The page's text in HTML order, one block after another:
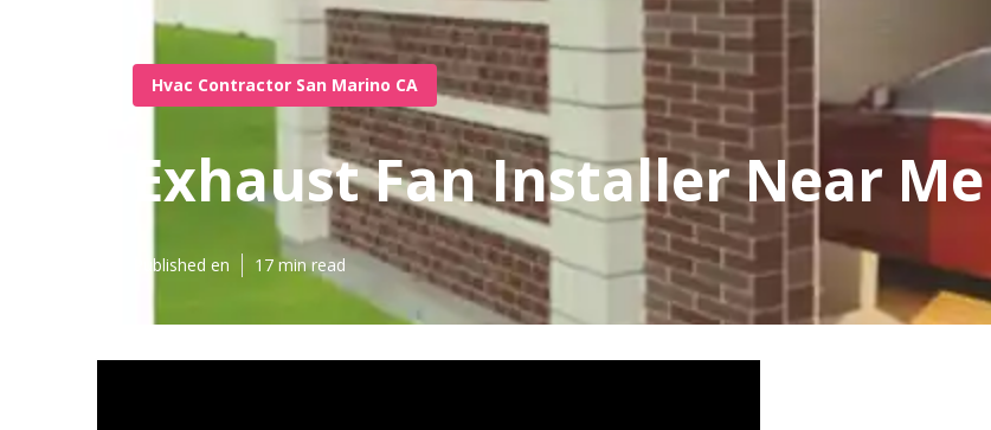
Hvac Contractor San Marino CA
Exhaust Fan Installer Near
Published en 17 min read